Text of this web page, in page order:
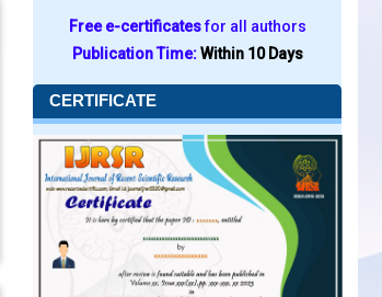
Free e-certificatesfor all authors
Publication Time:Within 10 Days
CERTIFICATE